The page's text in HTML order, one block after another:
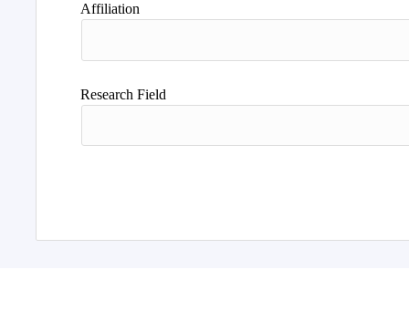
Affiliation
Research Field